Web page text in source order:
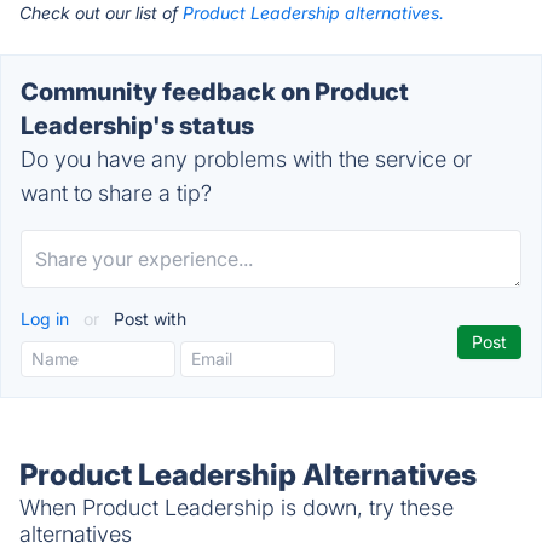
Check out our list ofProduct Leadership alternatives.
Community feedback on Product
Leadership's status
Do you have any problems with the service or
want to share a tip?
Log in or Post with
Product Leadership Alternatives
When Product Leadership is down, try these
alternatives